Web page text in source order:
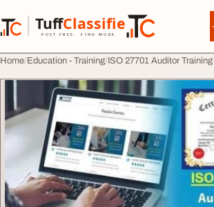
TuffClassified
POST FREE. FIND MORE.
TuffClassified
Home Education - Training ISO 27701 Auditor